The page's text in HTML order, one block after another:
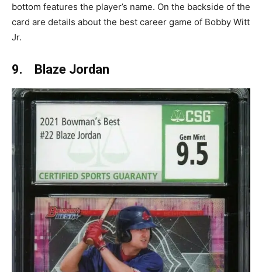
bottom features the player’s name. On the backside of the
card are details about the best career game of Bobby Witt
Jr.
9. Blaze Jordan